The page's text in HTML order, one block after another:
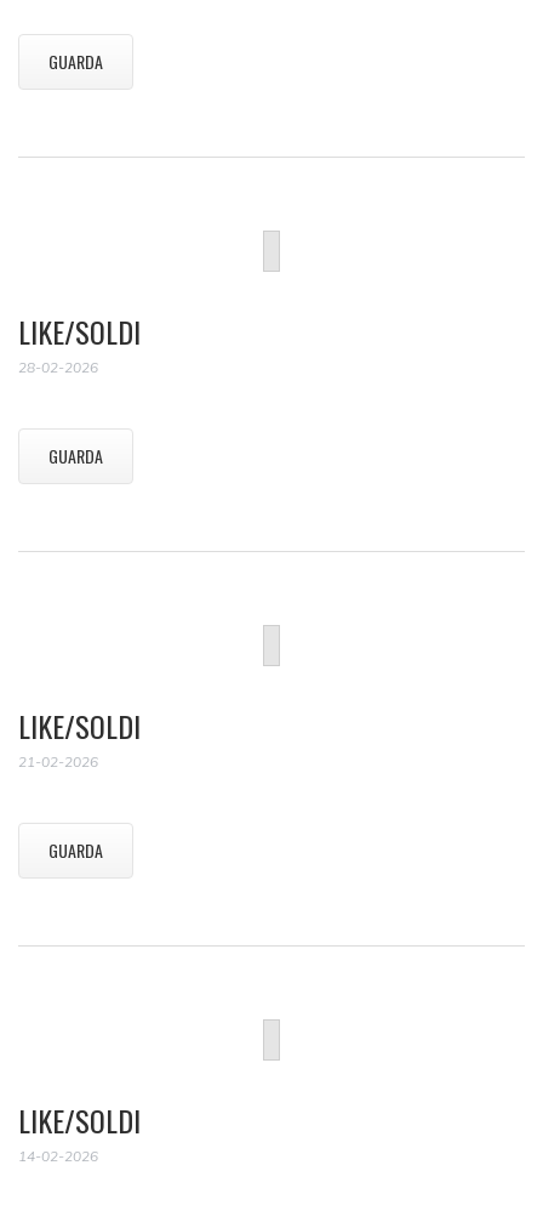
GUARDA
LIKE/SOLDI
28-02-2026
GUARDA
LIKE/SOLDI
21-02-2026
GUARDA
LIKE/SOLDI
14-02-2026